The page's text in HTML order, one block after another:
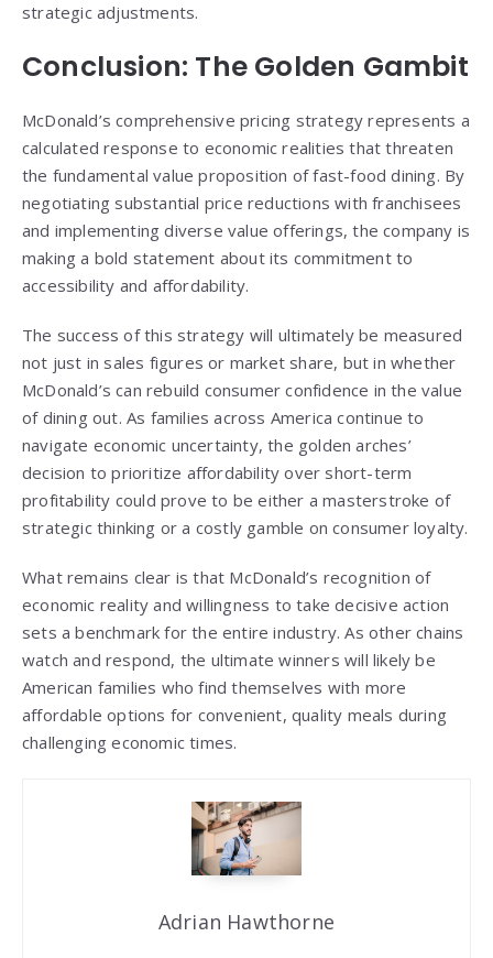
strategic adjustments.
Conclusion: The Golden Gambit
McDonald’s comprehensive pricing strategy represents a
calculated response to economic realities that threaten
the fundamental value proposition of fast-food dining. By
negotiating substantial price reductions with franchisees
and implementing diverse value offerings, the company is
making a bold statement about its commitment to
accessibility and affordability.
The success of this strategy will ultimately be measured
not just in sales figures or market share, but in whether
McDonald’s can rebuild consumer confidence in the value
of dining out. As families across America continue to
navigate economic uncertainty, the golden arches’
decision to prioritize affordability over short-term
profitability could prove to be either a masterstroke of
strategic thinking or a costly gamble on consumer loyalty.
What remains clear is that McDonald’s recognition of
economic reality and willingness to take decisive action
sets a benchmark for the entire industry. As other chains
watch and respond, the ultimate winners will likely be
American families who find themselves with more
affordable options for convenient, quality meals during
challenging economic times.
Adrian Hawthorne